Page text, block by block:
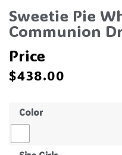
Sweetie Pie
Communion
Price
$438.00
Color